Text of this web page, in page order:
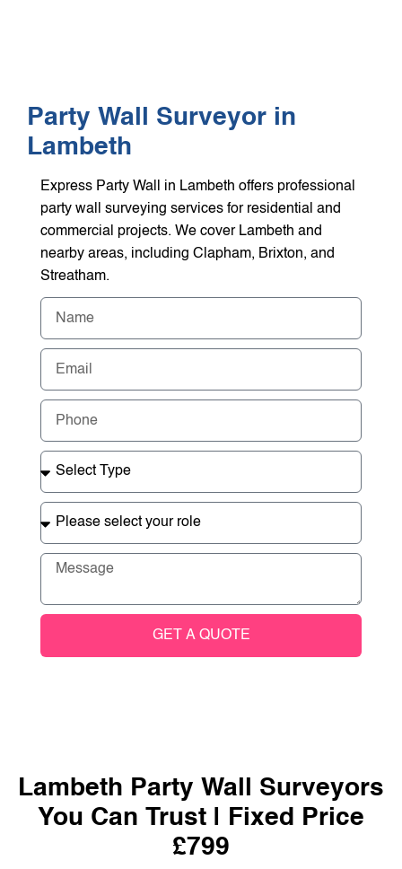
Party Wall Surveyor in
Lambeth
Express Party Wall in Lambeth offers professional
party wall surveying services for residential and
commercial projects. We cover Lambeth and
nearby areas, including Clapham, Brixton, and
Streatham.
GET A QUOTE
Lambeth Party Wall Surveyors
You Can Trust | Fixed Price
£799